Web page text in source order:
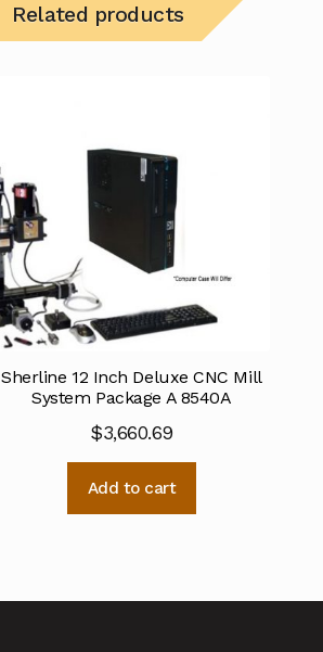
Related products
Sherline 12 Inch Deluxe CNC Mill
System Package A 8540A
$3,660.69
Add to cart